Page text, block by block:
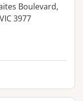
Boulevard,
3977